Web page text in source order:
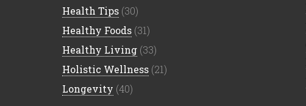
Health Tips (30)
Healthy Foods (31)
Healthy Living (33)
Holistic Wellness (21)
Longevity (40)